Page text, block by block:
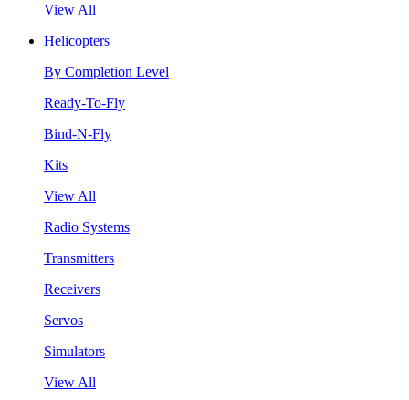
View All
Helicopters
By Completion Level
Ready-To-Fly
Bind-N-Fly
Kits
View All
Radio Systems
Transmitters
Receivers
Servos
Simulators
View All